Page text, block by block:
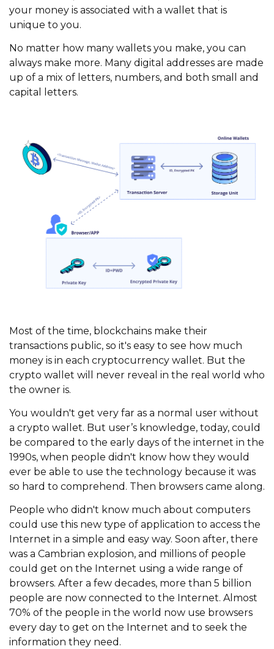
your money is associated with a wallet that is
unique to you.
No matter how many wallets you make, you can
always make more. Many digital addresses are made
up of a mix of letters, numbers, and both small and
capital letters.
Most of the time, blockchains make their
transactions public, so it's easy to see how much
money is in each cryptocurrency wallet. But the
crypto wallet will never reveal in the real world who
the owner is.
You wouldn't get very far as a normal user without
a crypto wallet. But user’s knowledge, today, could
be compared to the early days of the internet in the
1990s, when people didn't know how they would
ever be able to use the technology because it was
so hard to comprehend. Then browsers came along.
People who didn't know much about computers
could use this new type of application to access the
Internet in a simple and easy way. Soon after, there
was a Cambrian explosion, and millions of people
could get on the Internet using a wide range of
browsers. After a few decades, more than 5 billion
people are now connected to the Internet. Almost
70% of the people in the world now use browsers
every day to get on the Internet and to seek the
information they need.